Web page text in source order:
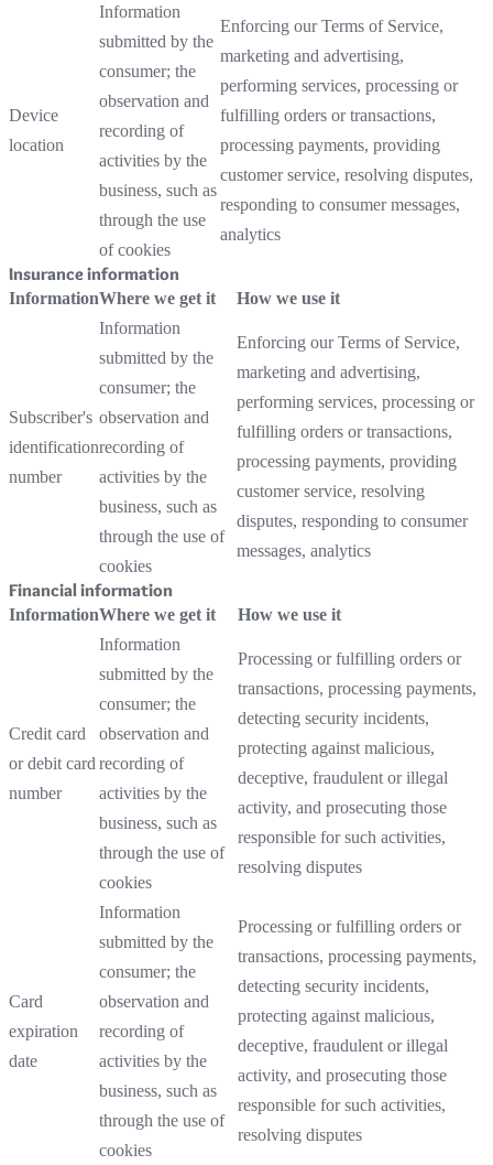
Device
location
Information
submitted by the
consumer; the
observation and
recording of
activities by the
business, such as
through the use
of cookies
Enforcing our Terms of Service,
marketing and advertising,
performing services, processing or
fulfilling orders or transactions,
processing payments, providing
customer service, resolving disputes,
responding to consumer messages,
analytics
Insurance information
InformationWhere we get it How we use it
Subscriber's
identification
number
Information
submitted by the
consumer; the
observation and
recording of
activities by the
business, such as
through the use of
cookies
Enforcing our Terms of Service,
marketing and advertising,
performing services, processing or
fulfilling orders or transactions,
processing payments, providing
customer service, resolving
disputes, responding to consumer
messages, analytics
Financial information
InformationWhere we get it How we use it
Credit card
or debit card
number
Information
submitted by the
consumer; the
observation and
recording of
activities by the
business, such as
through the use of
cookies
Processing or fulfilling orders or
transactions, processing payments,
detecting security incidents,
protecting against malicious,
deceptive, fraudulent or illegal
activity, and prosecuting those
responsible for such activities,
resolving disputes
Card
expiration
date
Information
submitted by the
consumer; the
observation and
recording of
activities by the
business, such as
through the use of
cookies
Processing or fulfilling orders or
transactions, processing payments,
detecting security incidents,
protecting against malicious,
deceptive, fraudulent or illegal
activity, and prosecuting those
responsible for such activities,
resolving disputes